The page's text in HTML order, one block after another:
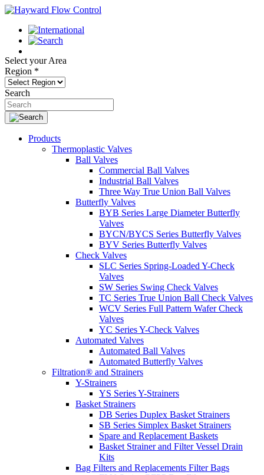
Select your Area
Region *
Search
Products
Thermoplastic Valves
Ball Valves
Commercial Ball Valves
Industrial Ball Valves
Three Way True Union Ball Valves
Butterfly Valves
BYB Series Large Diameter Butterfly
Valves
BYCN/BYCS Series Butterfly Valves
BYV Series Butterfly Valves
Check Valves
SLC Series Spring-Loaded Y-Check
Valves
SW Series Swing Check Valves
TC Series True Union Ball Check Valves
WCV Series Full Pattern Wafer Check
Valves
YC Series Y-Check Valves
Automated Valves
Automated Ball Valves
Automated Butterfly Valves
Filtration® and Strainers
Y-Strainers
YS Series Y-Strainers
Basket Strainers
DB Series Duplex Basket Strainers
SB Series Simplex Basket Strainers
Spare and Replacement Baskets
Basket Strainer and Filter Vessel Drain
Kits
Bag Filters and Replacements Filter Bags